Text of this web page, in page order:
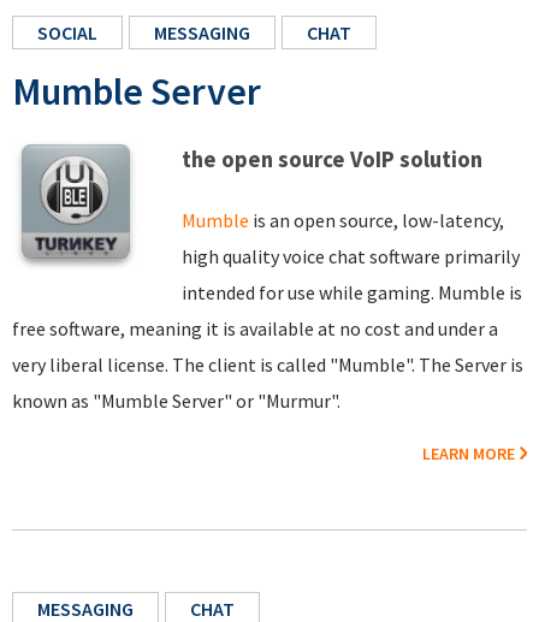
SOCIAL MESSAGING CHAT
Mumble Server
the open source VoIP solution
Mumble is an open source, low-latency,
high quality voice chat software primarily
intended for use while gaming. Mumble is
free software, meaning it is available at no cost and under a
very liberal license. The client is called "Mumble". The Server is
known as "Mumble Server" or "Murmur".
LEARN MORE
MESSAGING CHAT